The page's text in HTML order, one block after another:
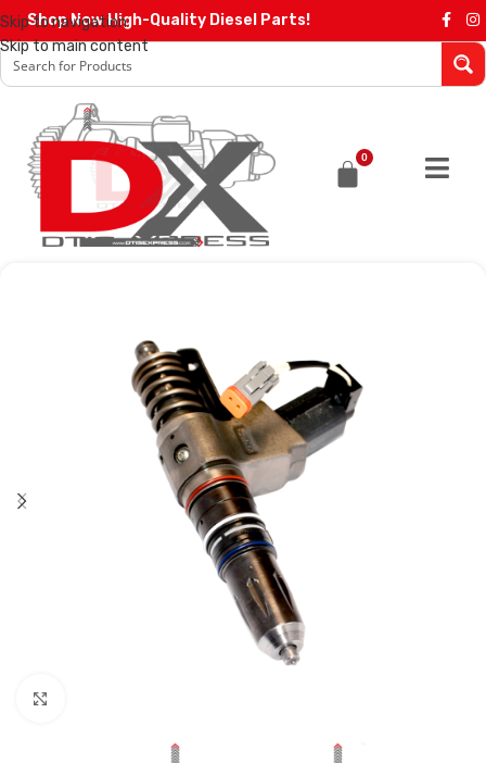
Skip to navigation
Skip to main content
Shop Now High-Quality Diesel Parts!
0